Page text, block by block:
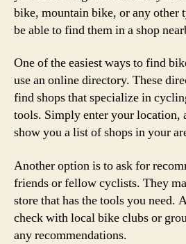
bike, mountain bike, or any other
be able to find them in a shop
One of the easiest ways to find
use an online directory. These
find shops that specialize in
tools. Simply enter your
show you a list of shops in your
Another option is to ask for
friends or fellow cyclists. They
store that has the tools you need.
check with local bike clubs or
any recommendations.